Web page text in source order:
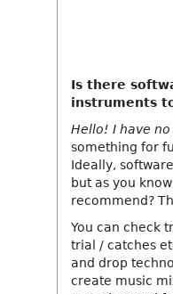
Is there
instruments
Hello! I have
something for
Ideally,
but as you
recommend?
You can check
trial / catches
and drop
create music